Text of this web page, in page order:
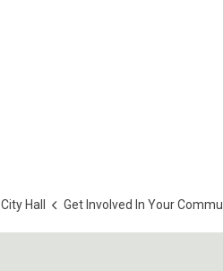
City Hall Get Involved In Your Community